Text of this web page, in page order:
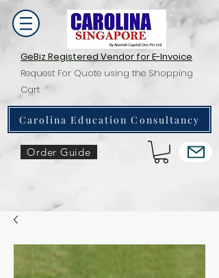
GeBiz Registered Vendor for E-Invoice
Request For Quote using the Shopping
Cart
Carolina Education Consultancy
Order Guide